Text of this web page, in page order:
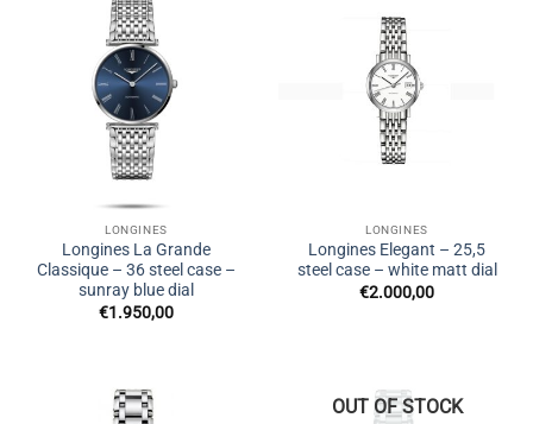
LONGINES
Longines La Grande
Classique – 36 steel case –
sunray blue dial
€1.950,00
LONGINES
Longines Elegant – 25,5
steel case – white matt dial
€2.000,00
OUT OF STOCK